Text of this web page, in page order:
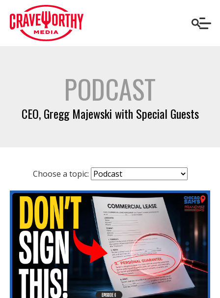
PODCAST
CEO, Gregg Majewski with Special Guests
Choose a topic: